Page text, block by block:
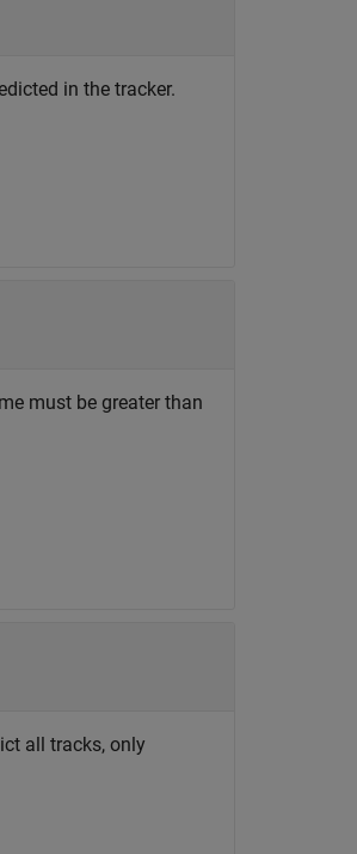
in the tracker.
must be greater than
all tracks, only